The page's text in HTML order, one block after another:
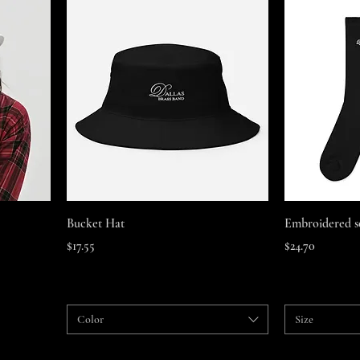
Bucket Hat
Price
$17.55
Color
Embroidered
Price
$24.70
Size